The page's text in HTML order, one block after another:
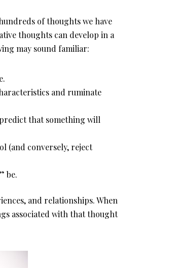
of thoughts we have
thoughts can develop in a
may sound familiar:
and ruminate
that something will
(and conversely, reject
be.
and relationships. When
associated with that thought